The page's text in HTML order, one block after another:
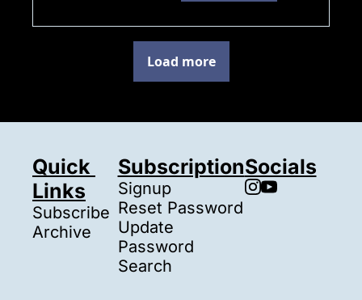
Load more
Quick
Links
Subscribe
Archive
Subscription
Signup
Reset Password
Update
Password
Search
Socials